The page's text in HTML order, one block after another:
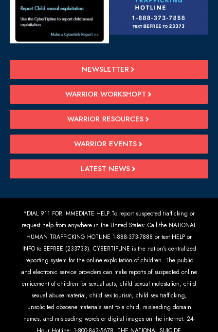
NEWSLETTER
WARRIOR WORKSHOPT
WARRIOR RESOURCES
WARRIOR EVENTS
LATEST NEWS
*DIAL 911 FOR IMMEDIATE HELP To report suspected trafficking or
request help from anywhere in the United States: Call the NATIONAL
HUMAN TRAFFICKING HOTLINE 1-888-373-7888 or text HELP or
INFO to BEFREE (233733). CYBERTIPLINE is the nation's centralized
reporting system for the online exploitation of children. The public
and electronic service providers can make reports of suspected online
enticement of children for sexual acts, child sexual molestation, child
sexual abuse material, child sex tourism, child sex trafficking,
unsolicited obscene materials sent to a child, misleading domain
names, and misleading words or digital images on the internet. 24-